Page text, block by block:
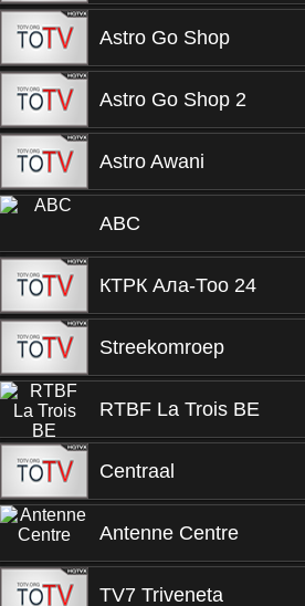
Astro Go Shop
Astro Go Shop 2
Astro Awani
ABC
КТРК Ала-Тоо 24
Streekomroep
RTBF La Trois BE
Centraal
Antenne Centre
TV7 Triveneta